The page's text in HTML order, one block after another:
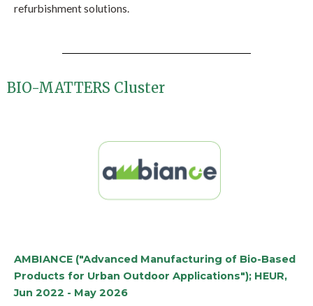
refurbishment solutions.
BIO-MATTERS Cluster​
AMBIANCE ("Advanced Manufacturing of Bio-Based
Products for Urban Outdoor Applications"); HEUR,
Jun 2022 - May 2026